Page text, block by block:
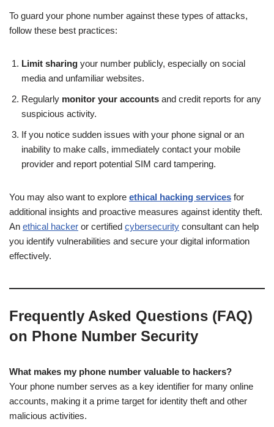
To guard your phone number against these types of attacks,
follow these best practices:
Limit sharing your number publicly, especially on social
media and unfamiliar websites.
Regularly monitor your accounts and credit reports for any
suspicious activity.
If you notice sudden issues with your phone signal or an
inability to make calls, immediately contact your mobile
provider and report potential SIM card tampering.
You may also want to explore ethical hacking services for
additional insights and proactive measures against identity theft.
An ethical hacker or certified cybersecurity consultant can help
you identify vulnerabilities and secure your digital information
effectively.
Frequently Asked Questions (FAQ)
on Phone Number Security
What makes my phone number valuable to hackers?
Your phone number serves as a key identifier for many online
accounts, making it a prime target for identity theft and other
malicious activities.